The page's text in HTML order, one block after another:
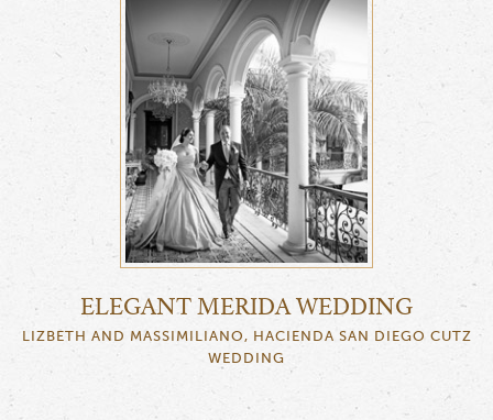
ELEGANT MERIDA WEDDING
LIZBETH AND MASSIMILIANO, HACIENDA SAN DIEGO CUTZ
WEDDING